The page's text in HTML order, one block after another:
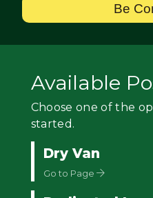
Be
Available
Choose one of the
started.
Dry Van
Go to Page